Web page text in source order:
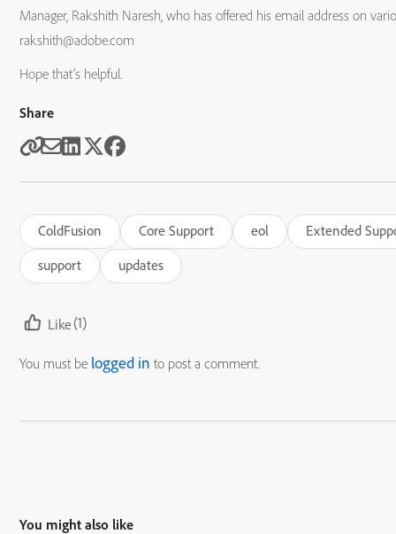
Builder
Manager, Rakshith Naresh, who has offered his email address on
rakshith@adobe.com
Hope that’s helpful.
Share
ColdFusion Core Support eol
Extended
support
updates
Like(1)
You must be logged in to post a comment.
You might also like